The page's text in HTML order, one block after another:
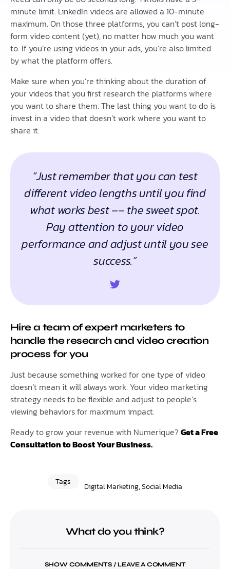
minute limit. LinkedIn videos are allowed a 10-minute
maximum. On those three platforms, you can’t post long-
form video content (yet), no matter how much you want
to. If you’re using videos in your ads, you’re also limited
by what the platform offers.
Make sure when you’re thinking about the duration of
your videos that you first research the platforms where
you want to share them. The last thing you want to do is
invest in a video that doesn’t work where you want to
share it.
“Just remember that you can test
different video lengths until you find
what works best –– the sweet spot.
Pay attention to your video
performance and adjust until you see
success.”
Hire a team of expert marketers to
handle the research and video creation
process for you
Just because something worked for one type of video
doesn’t mean it will always work. Your video marketing
strategy needs to be flexible and adjust to people’s
viewing behaviors for maximum impact.
Ready to grow your revenue with Numerique? Get a Free
Consultation to Boost Your Business.
Tags Digital Marketing,Social Media
What do you think?
SHOW COMMENTS / LEAVE A COMMENT